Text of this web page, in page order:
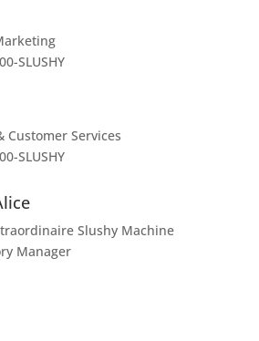
SLUSHY
Customer Services
SLUSHY
Slushy Machine
Manager